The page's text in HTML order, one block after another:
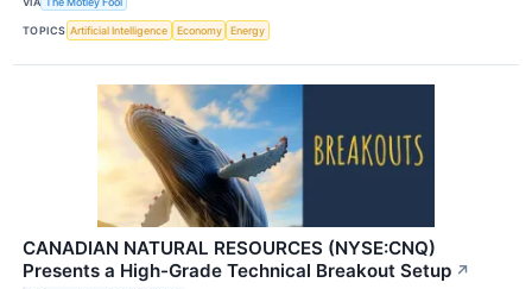
TOPICS Artificial Intelligence Economy Energy
CANADIAN NATURAL RESOURCES (NYSE:CNQ)
Presents a High-Grade Technical Breakout Setup ↗